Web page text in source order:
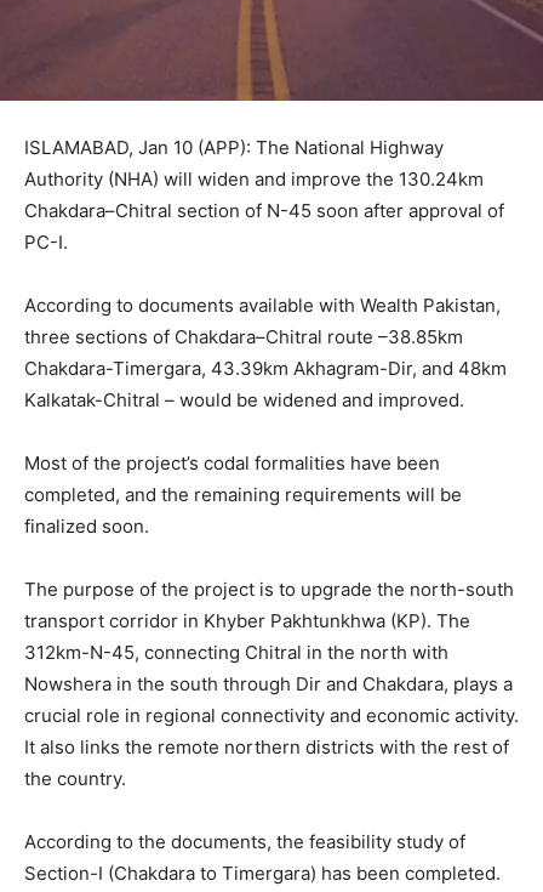
ISLAMABAD, Jan 10 (APP): The National Highway
Authority (NHA) will widen and improve the 130.24km
Chakdara–Chitral section of N-45 soon after approval of
PC-I.
According to documents available with Wealth Pakistan,
three sections of Chakdara–Chitral route –38.85km
Chakdara-Timergara, 43.39km Akhagram-Dir, and 48km
Kalkatak-Chitral – would be widened and improved.
Most of the project’s codal formalities have been
completed, and the remaining requirements will be
finalized soon.
The purpose of the project is to upgrade the north-south
transport corridor in Khyber Pakhtunkhwa (KP). The
312km-N-45, connecting Chitral in the north with
Nowshera in the south through Dir and Chakdara, plays a
crucial role in regional connectivity and economic activity.
It also links the remote northern districts with the rest of
the country.
According to the documents, the feasibility study of
Section-I (Chakdara to Timergara) has been completed.